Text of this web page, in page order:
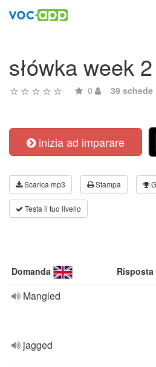
słówka week 2
0 39 schede
inizia ad imparare
Scarica mp3 Stampa
Testa il tuo livello
Domanda Risposta
Mangled
jagged